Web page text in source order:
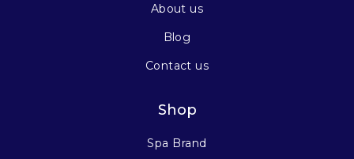
About us
Blog
Contact us
Shop
Spa Brand